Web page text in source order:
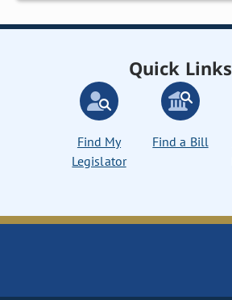
Quick Links
Find My
Legislator
Find a Bill